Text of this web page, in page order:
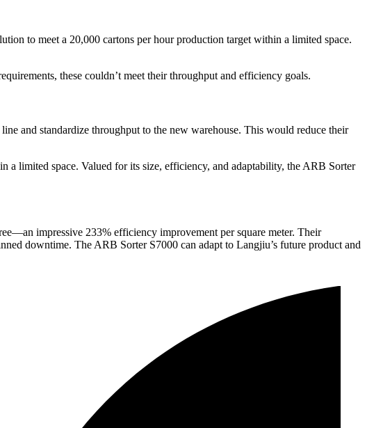
to meet a 20,000 cartons per hour production target within a limited space.
these couldn’t meet their throughput and efficiency goals.
line and standardize throughput to the new warehouse. This would reduce their
limited space. Valued for its size, efficiency, and adaptability, the ARB Sorter
impressive 233% efficiency improvement per square meter. Their
downtime. The ARB Sorter S7000 can adapt to Langjiu’s future product and